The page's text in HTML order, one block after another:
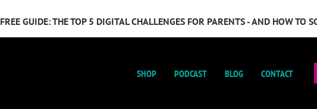
FREE GUIDE: THE TOP 5 DIGITAL CHALLENGES FOR PARENTS - AND HOW TO
SHOP PODCAST BLOG CONTACT